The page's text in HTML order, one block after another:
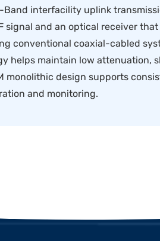
Band interfacility uplink
signal and an optical receiver
conventional coaxial-cabled
helps maintain low attenuation,
monolithic design supports
and monitoring.